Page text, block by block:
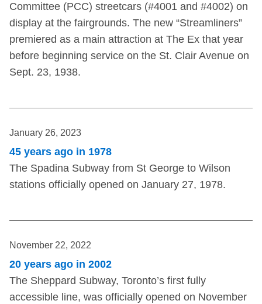
Committee (PCC) streetcars (#4001 and #4002) on
display at the fairgrounds. The new “Streamliners”
premiered as a main attraction at The Ex that year
before beginning service on the St. Clair Avenue on
Sept. 23, 1938.
January 26, 2023
45 years ago in 1978
The Spadina Subway from St George to Wilson
stations officially opened on January 27, 1978.
November 22, 2022
20 years ago in 2002
The Sheppard Subway, Toronto’s first fully
accessible line, was officially opened on November